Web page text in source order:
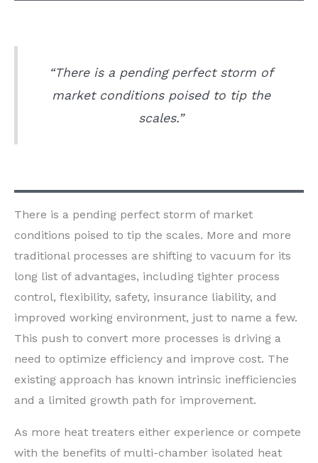
“There is a pending perfect storm of
market conditions poised to tip the
scales.”
There is a pending perfect storm of market
conditions poised to tip the scales. More and more
traditional processes are shifting to vacuum for its
long list of advantages, including tighter process
control, flexibility, safety, insurance liability, and
improved working environment, just to name a few.
This push to convert more processes is driving a
need to optimize efficiency and improve cost. The
existing approach has known intrinsic inefficiencies
and a limited growth path for improvement.
As more heat treaters either experience or compete
with the benefits of multi-chamber isolated heat